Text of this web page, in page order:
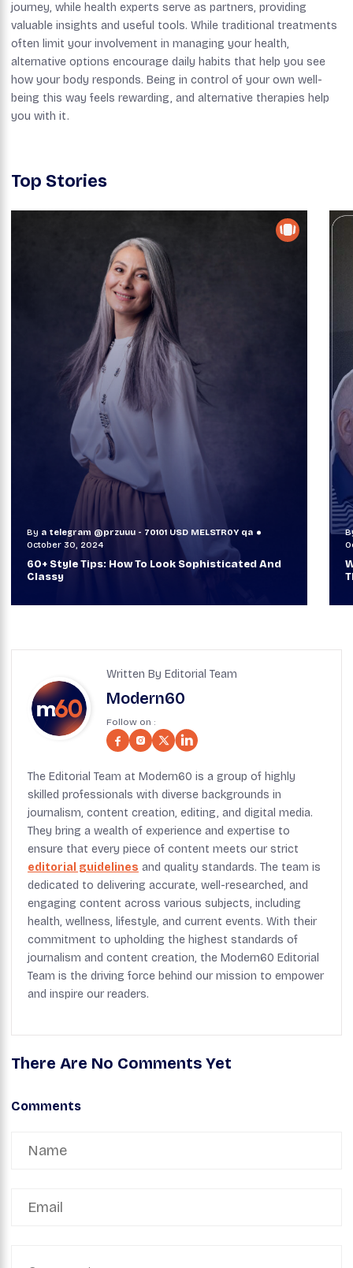
journey, while health experts serve as partners, providing
valuable insights and useful tools. While traditional treatments
often limit your involvement in managing your health,
alternative options encourage daily habits that help you see
how your body responds. Being in control of your own well-
being this way feels rewarding, and alternative therapies help
you with it.
Top Stories
By a telegram @przuuu - 70101 USD MELSTR0Y qa
October 30, 2024
60+ Style Tips: How To Look Sophisticated And
Classy
Written By Editorial Team
Modern60
Follow on :
The Editorial Team at Modern60 is a group of highly
skilled professionals with diverse backgrounds in
journalism, content creation, editing, and digital media.
They bring a wealth of experience and expertise to
ensure that every piece of content meets our strict
editorial guidelines and quality standards. The team is
dedicated to delivering accurate, well-researched, and
engaging content across various subjects, including
health, wellness, lifestyle, and current events. With their
commitment to upholding the highest standards of
journalism and content creation, the Modern60 Editorial
Team is the driving force behind our mission to empower
and inspire our readers.
There Are No Comments Yet
Comments